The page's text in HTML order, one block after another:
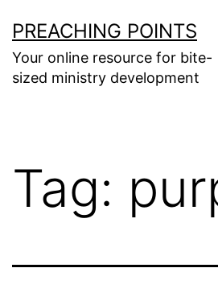
to
content
PREACHING POINTS
Your online resource for bite-
sized ministry development
Tag: